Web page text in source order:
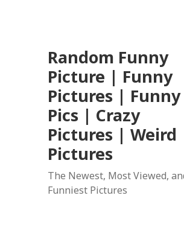
Random Funny
Picture | Funny
Pictures | Funny
Pics | Crazy
Pictures | Weird
Pictures
The Newest, Most Viewed,
Funniest Pictures